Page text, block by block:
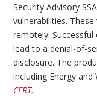
Security Advisory
vulnerabilities.
remotely.
lead to a denial-of-
disclosure. The
including Energy
CERT.